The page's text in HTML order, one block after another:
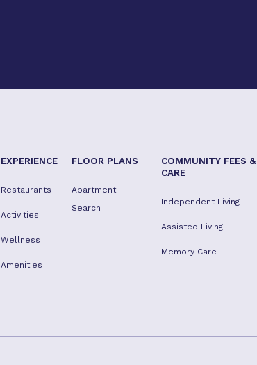
EXPERIENCE
Restaurants
Activities
Wellness
Amenities
FLOOR PLANS
Apartment
Search
COMMUNITY FEES &
CARE
Independent Living
Assisted Living
Memory Care